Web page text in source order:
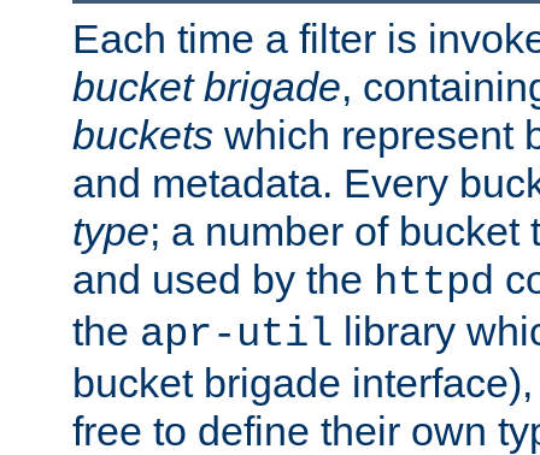
Each time a filter is
bucket brigade,
buckets which represent
and metadata. Every
type; a number of bucket
and used by the httpd
the apr-util library
bucket brigade
free to define their own